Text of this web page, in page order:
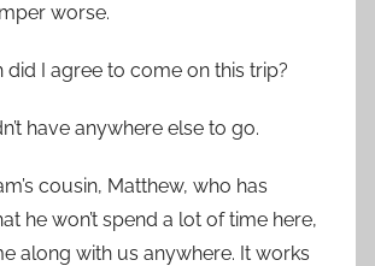
worse.
did I agree to come on this trip?
have anywhere else to go.
cousin, Matthew, who has
he won’t spend a lot of time here,
along with us anywhere. It works